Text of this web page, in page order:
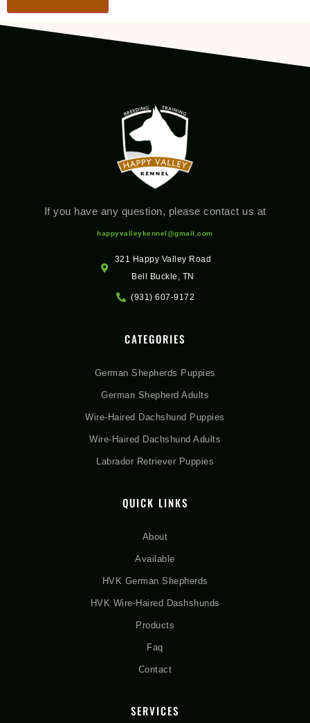
If you have any question, please contact us at
happyvalleykennel@gmail.com
321 Happy Valley Road
Bell Buckle, TN
(931) 607-9172
CATEGORIES
German Shepherds Puppies
German Shepherd Adults
Wire-Haired Dachshund Puppies
Wire-Haired Dachshund Adults
Labrador Retriever Puppies
QUICK LINKS
About
Available
HVK German Shepherds
HVK Wire-Haired Dashshunds
Products
Faq
Contact
SERVICES